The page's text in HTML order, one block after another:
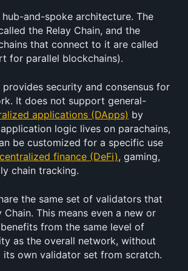
and-spoke architecture. The
the Relay Chain, and the
that connect to it are called
for parallel blockchains).
provides security and consensus for
It does not support general-
applications (DApps) by
logic lives on parachains,
be customized for a specific use
finance (DeFi), gaming,
chain tracking.
the same set of validators that
Chain. This means even a new or
from the same level of
as the overall network, without
its own validator set from scratch.